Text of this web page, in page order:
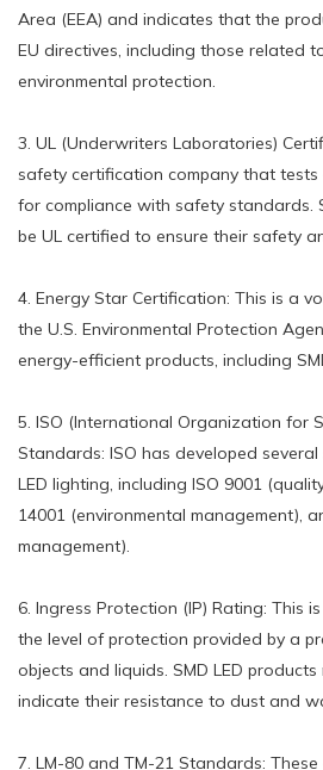
Area (EEA) and indicates that the
EU directives, including those related
environmental protection.
3. UL (Underwriters Laboratories)
safety certification company that
for compliance with safety standards.
be UL certified to ensure their safety
4. Energy Star Certification: This is a
the U.S. Environmental Protection
energy-efficient products, including
5. ISO (International Organization for
Standards: ISO has developed
LED lighting, including ISO 9001
14001 (environmental management),
management).
6. Ingress Protection (IP) Rating: This
the level of protection provided by a
objects and liquids. SMD LED
indicate their resistance to dust and
7. LM-80 and TM-21 Standards: